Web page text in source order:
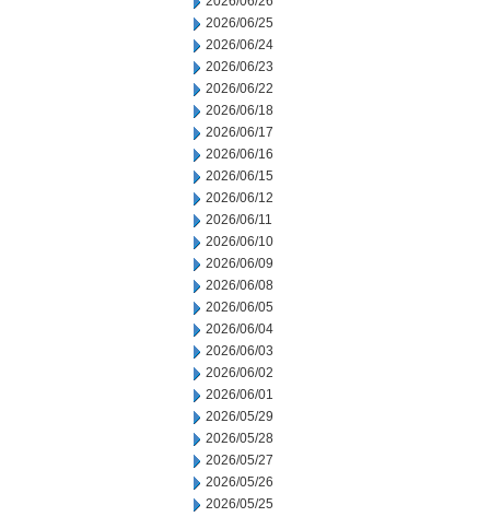
2026/06/25
2026/06/24
2026/06/23
2026/06/22
2026/06/18
2026/06/17
2026/06/16
2026/06/15
2026/06/12
2026/06/11
2026/06/10
2026/06/09
2026/06/08
2026/06/05
2026/06/04
2026/06/03
2026/06/02
2026/06/01
2026/05/29
2026/05/28
2026/05/27
2026/05/26
2026/05/25